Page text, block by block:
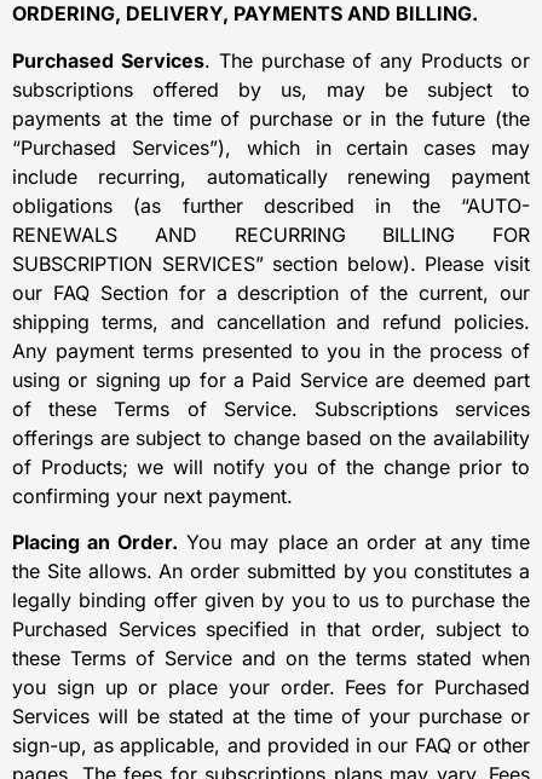
ORDERING, DELIVERY, PAYMENTS AND BILLING.
Purchased Services. The purchase of any Products or
subscriptions offered by us, may be subject to
payments at the time of purchase or in the future (the
“Purchased Services”), which in certain cases may
include recurring, automatically renewing payment
obligations (as further described in the “AUTO-
RENEWALS AND RECURRING BILLING FOR
SUBSCRIPTION SERVICES” section below). Please visit
our FAQ Section for a description of the current, our
shipping terms, and cancellation and refund policies.
Any payment terms presented to you in the process of
using or signing up for a Paid Service are deemed part
of these Terms of Service. Subscriptions services
offerings are subject to change based on the availability
of Products; we will notify you of the change prior to
confirming your next payment.
Placing an Order. You may place an order at any time
the Site allows. An order submitted by you constitutes a
legally binding offer given by you to us to purchase the
Purchased Services specified in that order, subject to
these Terms of Service and on the terms stated when
you sign up or place your order. Fees for Purchased
Services will be stated at the time of your purchase or
sign-up, as applicable, and provided in our FAQ or other
pages. The fees for subscriptions plans may vary. Fees